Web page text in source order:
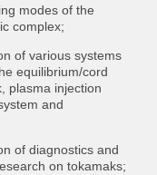
modes of the
complex;
of various systems
equilibrium/cord
plasma injection
and
of diagnostics and
on tokamaks;